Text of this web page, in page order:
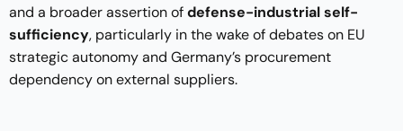
and a broader assertion ofdefense-industrial self-
sufficiency, particularly in the wake of debates on EU
strategic autonomy and Germany’s procurement
dependency on external suppliers.